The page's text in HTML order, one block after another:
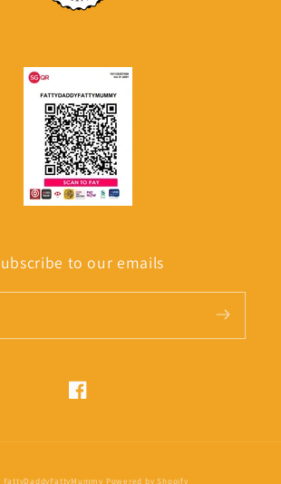
to our emails
Facebook
FattyDaddyFattyMummy Powered by Shopify